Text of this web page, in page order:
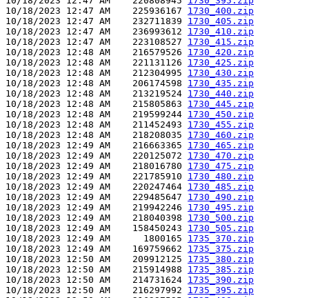
10/18/2023 12:47 AM    225936167 1730_400.zip
10/18/2023 12:47 AM    232711839 1730_405.zip
10/18/2023 12:47 AM    236993612 1730_410.zip
10/18/2023 12:47 AM    223108527 1730_415.zip
10/18/2023 12:48 AM    216579526 1730_420.zip
10/18/2023 12:48 AM    221131126 1730_425.zip
10/18/2023 12:48 AM    212304995 1730_430.zip
10/18/2023 12:48 AM    206174598 1730_435.zip
10/18/2023 12:48 AM    213219524 1730_440.zip
10/18/2023 12:48 AM    215805863 1730_445.zip
10/18/2023 12:48 AM    219599244 1730_450.zip
10/18/2023 12:48 AM    211452493 1730_455.zip
10/18/2023 12:48 AM    218208035 1730_460.zip
10/18/2023 12:49 AM    216663365 1730_465.zip
10/18/2023 12:49 AM    220125072 1730_470.zip
10/18/2023 12:49 AM    218016780 1730_475.zip
10/18/2023 12:49 AM    221785910 1730_480.zip
10/18/2023 12:49 AM    220247464 1730_485.zip
10/18/2023 12:49 AM    229485647 1730_490.zip
10/18/2023 12:49 AM    219942246 1730_495.zip
10/18/2023 12:49 AM    218040398 1730_500.zip
10/18/2023 12:49 AM    158450243 1730_505.zip
10/18/2023 12:49 AM      1800165 1735_370.zip
10/18/2023 12:49 AM    169759662 1735_375.zip
10/18/2023 12:50 AM    209912125 1735_380.zip
10/18/2023 12:50 AM    215914988 1735_385.zip
10/18/2023 12:50 AM    214731624 1735_390.zip
10/18/2023 12:50 AM    216297992 1735_395.zip